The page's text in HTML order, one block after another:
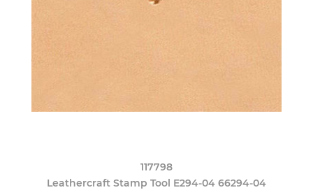
117798
Leathercraft Stamp Tool E294-04 66294-04